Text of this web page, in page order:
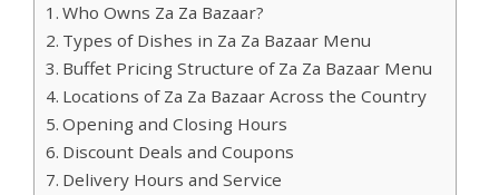
Who Owns Za Za Bazaar?
Types of Dishes in Za Za Bazaar Menu
Buffet Pricing Structure of Za Za Bazaar Menu
Locations of Za Za Bazaar Across the Country
Opening and Closing Hours
Discount Deals and Coupons
Delivery Hours and Service